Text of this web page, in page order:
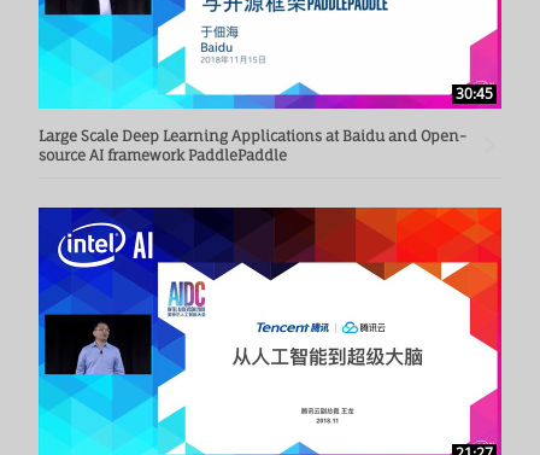
30:45
Large Scale Deep Learning Applications at Baidu and Open-
source AI framework PaddlePaddle